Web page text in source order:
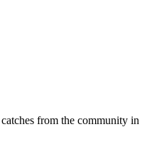
from the community in